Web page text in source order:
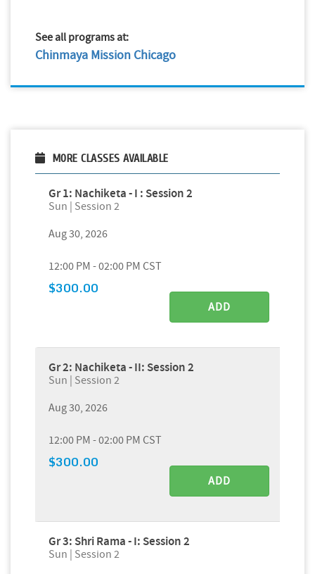
See all programs at:
Chinmaya Mission Chicago
MORE CLASSES AVAILABLE
Gr 1: Nachiketa - I : Session 2
Sun | Session 2
Aug 30, 2026
12:00 PM - 02:00 PM CST
$300.00
ADD
Gr 2: Nachiketa - II: Session 2
Sun | Session 2
Aug 30, 2026
12:00 PM - 02:00 PM CST
$300.00
ADD
Gr 3: Shri Rama - I: Session 2
Sun | Session 2